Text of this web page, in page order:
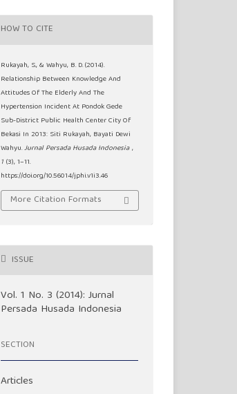
HOW TO CITE
Rukayah, S., & Wahyu, B. D. (2014).
Relationship Between Knowledge And
Attitudes Of The Elderly And The
Hypertension Incident At Pondok Gede
Sub-District Public Health Center City Of
Bekasi In 2013: Siti Rukayah, Bayati Dewi
Wahyu.Jurnal Persada Husada Indonesia ,
1 (3), 1–11.
https://doi.org/10.56014/jphi.v1i3.46
More Citation Formats
ISSUE
Vol. 1 No. 3 (2014): Jurnal
Persada Husada Indonesia
SECTION
Articles